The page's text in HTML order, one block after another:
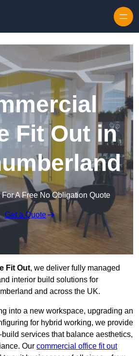
Fit Out in
For A Free No Obligation Quote
Get a Quote
Fit Out, we deliver fully managed
interior build solutions for
and across the UK.
into a new workspace, upgrading an
for hybrid working, we provide
services that balance aesthetics,
Our commercial office fit out